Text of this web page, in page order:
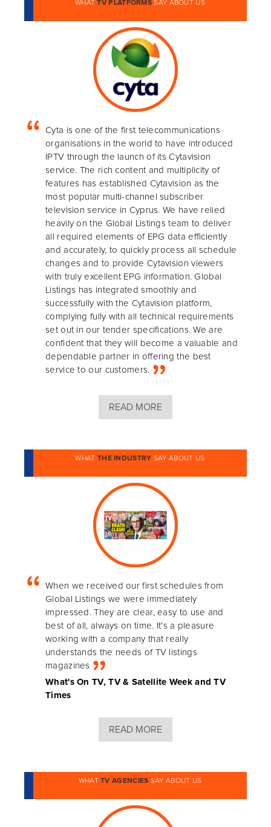
WHATTV PLATFORMS SAY ABOUT US
Cyta is one of the first telecommunications
organisations in the world to have introduced
IPTV through the launch of its Cytavision
service. The rich content and multiplicity of
features has established Cytavision as the
most popular multi-channel subscriber
television service in Cyprus. We have relied
heavily on the Global Listings team to deliver
all required elements of EPG data efficiently
and accurately, to quickly process all schedule
changes and to provide Cytavision viewers
with truly excellent EPG information. Global
Listings has integrated smoothly and
successfully with the Cytavision platform,
complying fully with all technical requirements
set out in our tender specifications. We are
confident that they will become a valuable and
dependable partner in offering the best
service to our customers.
READ MORE
WHAT THE INDUSTRY SAY ABOUT US
When we received our first schedules from
Global Listings we were immediately
impressed. They are clear, easy to use and
best of all, always on time. It's a pleasure
working with a company that really
understands the needs of TV listings
magazines
What's On TV, TV & Satellite Week and TV
Times
READ MORE
WHATTV AGENCIES SAY ABOUT US